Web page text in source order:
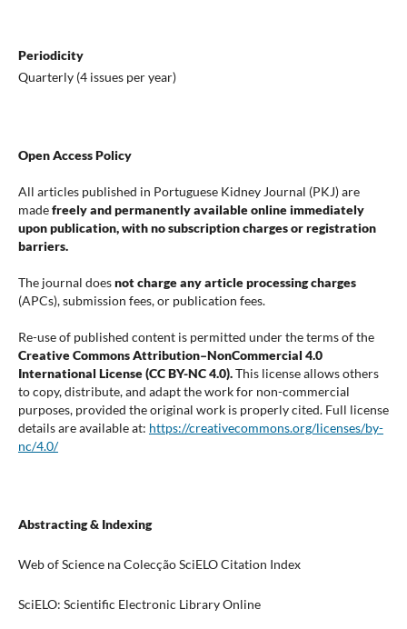
Periodicity
Quarterly (4 issues per year)
Open Access Policy
All articles published in Portuguese Kidney Journal (PKJ) are
madefreely and permanently available online immediately
upon publication, with no subscription charges or registration
barriers.
The journal doesnot charge any article processing charges
(APCs), submission fees, or publication fees.
Re-use of published content is permitted under the terms of the
Creative Commons Attribution–NonCommercial 4.0
International License (CC BY-NC 4.0).This license allows others
to copy, distribute, and adapt the work for non-commercial
purposes, provided the original work is properly cited. Full license
details are available at: https://creativecommons.org/licenses/by-
nc/4.0/
Abstracting & Indexing
Web of Science na Colecção SciELO Citation Index
SciELO: Scientific Electronic Library Online